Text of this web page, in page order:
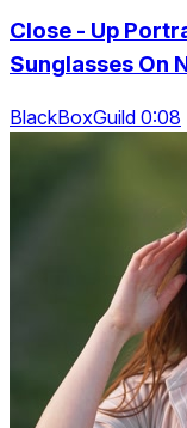
Close - Up
Sunglasses On
BlackBoxGuild 0:08